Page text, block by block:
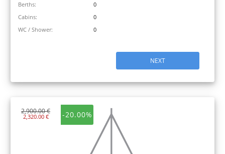
Berths:
0
Cabins:
0
WC / Shower:
0
NEXT
-20.00%
2,900.00 €
2,320.00 €